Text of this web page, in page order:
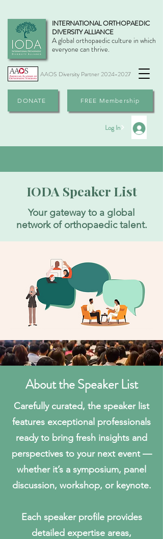
INTERNATIONAL ORTHOPAEDIC
DIVERSITY ALLIANCE
A global orthopaedic culture in which
everyone can thrive.
AAOS Diversity Partner 2024-2027
DONATE FREE Membership
Log In
IODA Speaker List
Your gateway to a global
network of orthopaedic talent.
About the Speaker List
Carefully curated, the speaker list
features exceptional professionals
ready to bring fresh insights and
perspectives to your next event —
whether it’s a symposium, panel
discussion, workshop, or keynote.
Each speaker profile provides
detailed expertise areas,